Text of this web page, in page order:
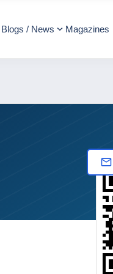
Blogs / News Magazines